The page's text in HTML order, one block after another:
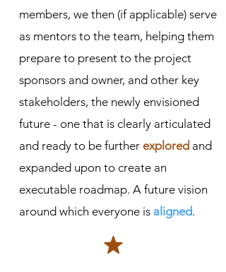
members, we then (if applicable) serve
as mentors to the team, helping them
prepare to present to the project
sponsors and owner, and other key
stakeholders, the newly envisioned
future - one that is clearly articulated
and ready to be further explored and
expanded upon to create an
executable roadmap. A future vision
around which everyone is aligned.